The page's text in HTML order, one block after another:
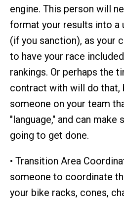
engine. This person will
format your results into a
(if you sanction), as your
to have your race
rankings. Or perhaps the
contract with will do that,
someone on your team
"language," and can
going to get done.
• Transition Area
someone to coordinate
your bike racks, cones,